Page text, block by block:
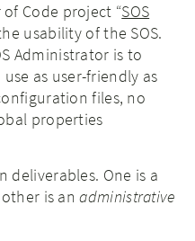
of Code project “SOS
usability of the SOS.
Administrator is to
as user-friendly as
files, no
properties
deliverables. One is a
is anadministrative